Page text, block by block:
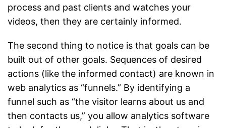
process and past clients and watches your
videos, then they are certainly informed.
The second thing to notice is that goals can be
built out of other goals. Sequences of desired
actions (like the informed contact) are known in
web analytics as “funnels.” By identifying a
funnel such as “the visitor learns about us and
then contacts us,” you allow analytics software